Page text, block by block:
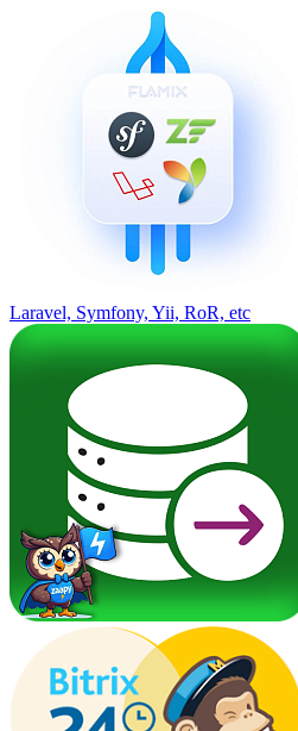
Laravel, Symfony, Yii, RoR, etc